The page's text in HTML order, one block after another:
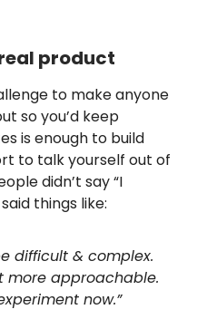
product
to make anyone
so you’d keep
is enough to build
to talk yourself out of
didn’t say “I
things like:
difficult & complex.
more approachable.
now.”